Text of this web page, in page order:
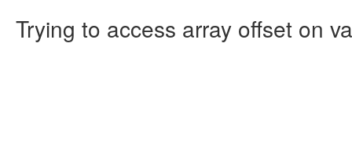
Trying to access array offset on